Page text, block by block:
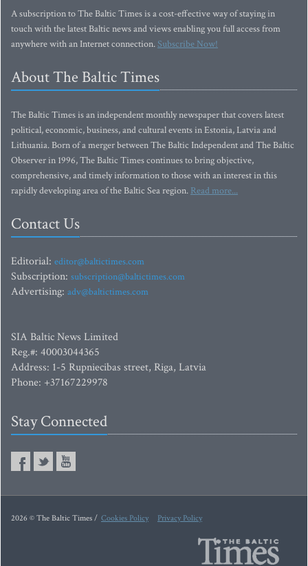
A subscription to The Baltic Times is a cost-effective way of staying in
touch with the latest Baltic news and views enabling you full access from
anywhere with an Internet connection.Subscribe Now!
About The Baltic Times
The Baltic Times is an independent monthly newspaper that covers latest
political, economic, business, and cultural events in Estonia, Latvia and
Lithuania. Born of a merger between The Baltic Independent and The Baltic
Observer in 1996, The Baltic Times continues to bring objective,
comprehensive, and timely information to those with an interest in this
rapidly developing area of the Baltic Sea region. Read more...
Contact Us
Editorial: editor@baltictimes.com
Subscription: subscription@baltictimes.com
Advertising: adv@baltictimes.com
SIA Baltic News Limited
Reg.#: 40003044365
Address: 1-5 Rupniecibas street, Riga, Latvia
Phone: +37167229978
Stay Connected
2026 © The Baltic Times / Cookies Policy Privacy Policy